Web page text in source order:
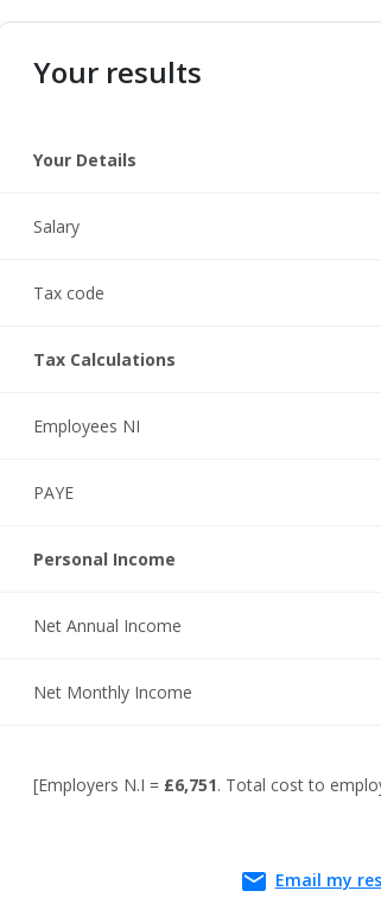
Your results
Your Details
Salary
Tax code
Tax Calculations
Employees NI
PAYE
Personal Income
Net Annual Income
Net Monthly Income
[Employers N.I = £6,751. Total cost to
Email my